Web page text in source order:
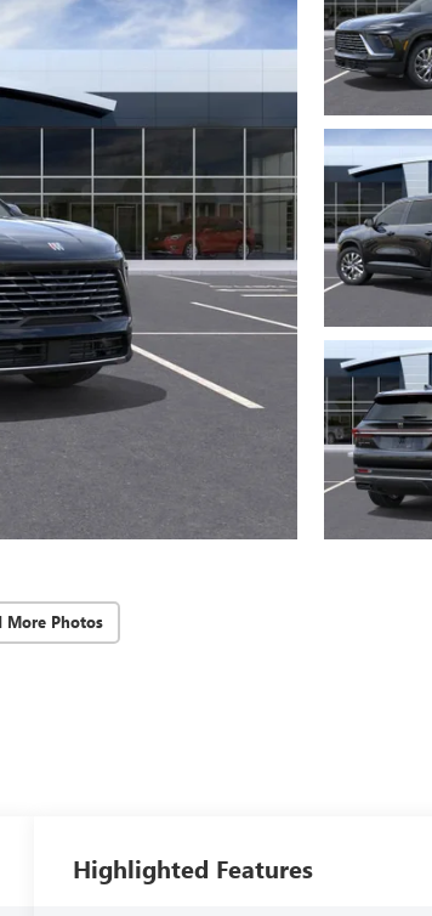
More Photos
Highlighted Features